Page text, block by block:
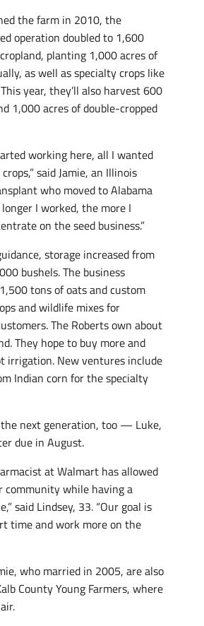
the farm in 2010, the
operation doubled to 1,600
planting 1,000 acres of
as well as specialty crops like
year, they’ll also harvest 600
1,000 acres of double-cropped
working here, all I wanted
said Jamie, an Illinois
who moved to Alabama
I worked, the more I
on the seed business.”
storage increased from
bushels. The business
tons of oats and custom
and wildlife mixes for
The Roberts own about
They hope to buy more and
irrigation. New ventures include
Indian corn for the specialty
the next generation, too — Luke,
due in August.
at Walmart has allowed
community while having a
said Lindsey, 33. “Our goal is
time and work more on the
who married in 2005, are also
County Young Farmers, where